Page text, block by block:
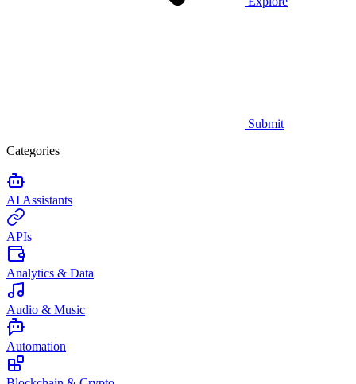
Submit
Categories
AI Assistants
APIs
Analytics & Data
Audio & Music
Automation